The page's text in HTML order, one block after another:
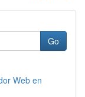
Go
Web en